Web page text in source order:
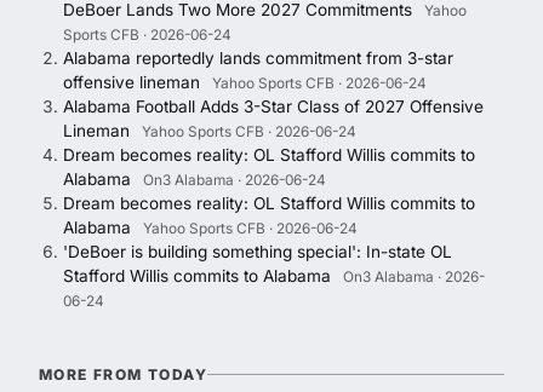
DeBoer Lands Two More 2027 Commitments
Yahoo
Sports CFB · 2026-06-24
Alabama reportedly lands commitment from 3-star
offensive lineman
Yahoo Sports CFB · 2026-06-24
Alabama Football Adds 3-Star Class of 2027 Offensive
Lineman
Yahoo Sports CFB · 2026-06-24
Dream becomes reality: OL Stafford Willis commits to
Alabama
On3 Alabama · 2026-06-24
Dream becomes reality: OL Stafford Willis commits to
Alabama
Yahoo Sports CFB · 2026-06-24
'DeBoer is building something special': In-state OL
Stafford Willis commits to Alabama
On3 Alabama · 2026-
06-24
MORE FROM TODAY